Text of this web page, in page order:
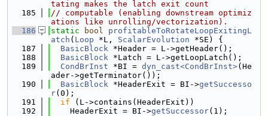
tating makes the latch exit count
  185
// computable (enabling downstream optimiz
ations like unrolling/vectorization).
  186
static bool
profitableToRotateLoopExitingL
atch ( Loop *L, ScalarEvolution *SE) {
  187
BasicBlock *Header = L->getHeader();
  188
BasicBlock *Latch = L->getLoopLatch();
  189
CondBrInst *BI = dyn_cast<CondBrInst>(He
ader->getTerminator());
  190
BasicBlock *HeaderExit = BI->getSuccesso
r(0);
  191
if (L->contains(HeaderExit))
  192
    HeaderExit = BI->
getSuccessor(1);